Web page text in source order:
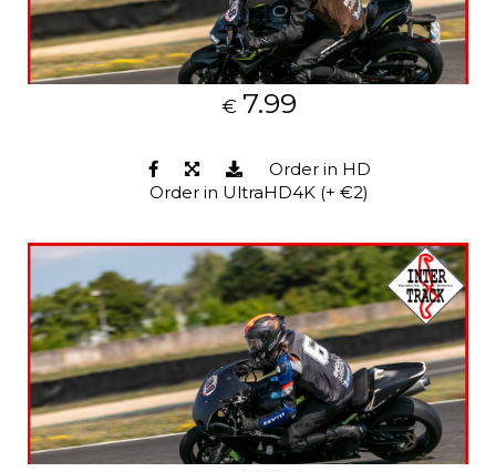
€ 7.99
Order in HD
Order in UltraHD4K (+ €2)